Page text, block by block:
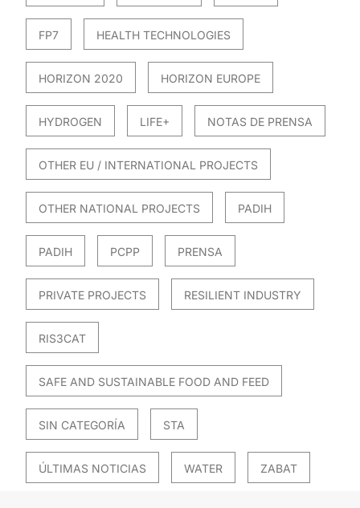
FP7 HEALTH TECHNOLOGIES
HORIZON 2020 HORIZON EUROPE
HYDROGEN LIFE+ NOTAS DE PRENSA
OTHER EU / INTERNATIONAL PROJECTS
OTHER NATIONAL PROJECTS PADIH
PADIH PCPP PRENSA
PRIVATE PROJECTS RESILIENT INDUSTRY
RIS3CAT
SAFE AND SUSTAINABLE FOOD AND FEED
SIN CATEGORÍA STA
ÚLTIMAS NOTICIAS WATER ZABAT